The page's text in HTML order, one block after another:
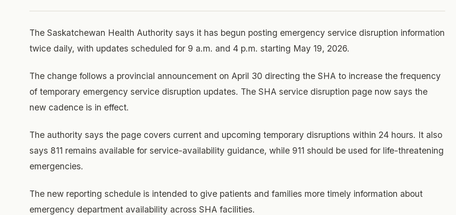
The Saskatchewan Health Authority says it has begun posting emergency service disruption information
twice daily, with updates scheduled for 9 a.m. and 4 p.m. starting May 19, 2026.
The change follows a provincial announcement on April 30 directing the SHA to increase the frequency
of temporary emergency service disruption updates. The SHA service disruption page now says the
new cadence is in effect.
The authority says the page covers current and upcoming temporary disruptions within 24 hours. It also
says 811 remains available for service-availability guidance, while 911 should be used for life-threatening
emergencies.
The new reporting schedule is intended to give patients and families more timely information about
emergency department availability across SHA facilities.